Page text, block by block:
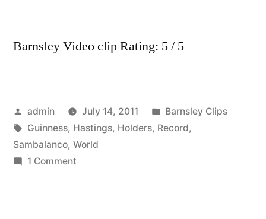
Barnsley Video clip Rating: 5 / 5
Posted
by
admin July 14, 2011
Posted
in
Barnsley Clips
Tags:
Guinness, Hastings, Holders, Record,
Sambalanco, World
1 Commenton